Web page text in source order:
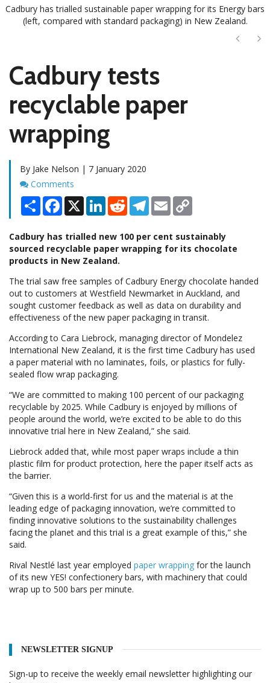
Cadbury has trialled sustainable paper wrapping for its Energy bars
(left, compared with standard packaging) in New Zealand.
Next
Cadbury tests
recyclable paper
wrapping
By Jake Nelson | 7 January 2020
Comments
Comments
Share Facebook
X LinkedInRedditTelegram
Email
Cadbury has trialled new 100 per cent sustainably
sourced recyclable paper wrapping for its chocolate
products in New Zealand.
The trial saw free samples of Cadbury Energy chocolate handed
out to customers at Westfield Newmarket in Auckland, and
sought customer feedback as well as data on durability and
effectiveness of the new paper packaging in transit.
According to Cara Liebrock, managing director of Mondelez
International New Zealand, it is the first time Cadbury has used
a paper material with no laminates, foils, or plastics for fully-
sealed flow wrap packaging.
“We are committed to making 100 percent of our packaging
recyclable by 2025. While Cadbury is enjoyed by millions of
people around the world, we’re excited to be able to do this
innovative trial here in New Zealand,” she said.
Liebrock added that, while most paper wraps include a thin
plastic film for product protection, here the paper itself acts as
the barrier.
“Given this is a world-first for us and the material is at the
leading edge of packaging innovation, we’re committed to
finding innovative solutions to the sustainability challenges
facing the planet and this trial is a great example of this,” she
said.
Rival Nestlé last year employed paper wrapping for the launch
of its new YES! confectionery bars, with machinery that could
wrap up to 500 bars per minute.
NEWSLETTER SIGNUP
Sign-up to receive the weekly email newsletter highlighting our